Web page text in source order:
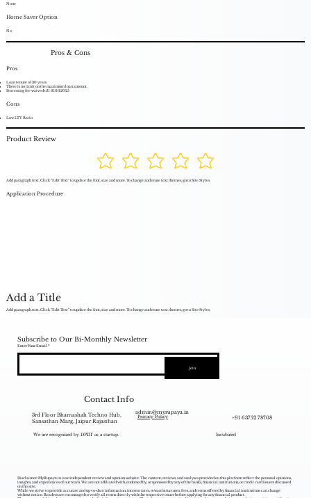
None
Home Saver Option
No
Pros
Loan tenure of 30 years.
There is no limit on the maximum loan amount.
Processing fee waived till 31.03.2025
Cons
Low LTV Ratio
Pros & Cons
Application Procedure
Add paragraph text. Click “Edit Text” to update the font, size and more. To change and reuse text themes, go to Site Styles.
Add a Title
Add paragraph text. Click “Edit Text” to update the font, size and more. To change and reuse text themes, go to Site Styles.
Product Review
Subscribe to Our Bi-Monthly Newsletter
Enter Your Email
Join
Incubated
We are recognized by DPIIT as a startup.
Contact Info
3rd Floor Bhamashah Techno Hub,
Sansathan Marg, Jaipur Rajasthan
admin@myrupaya.in
+91 63752 78708
Privacy Policy
Disclaimer: MyRupaya.in is an independent review and opinion website. The content, reviews, and analyses provided on this platform reflect the personal opinions,
insights, and experiences of our team. We are not affiliated with, endorsed by, or sponsored by any of the banks, financial institutions, or credit card issuers discussed
on this site.
While we strive to provide accurate and up-to-date information, interest rates, reward structures, fees, and terms offered by financial institutions can change
without notice. Readers are encouraged to verify all terms directly with the respective issuer before applying for any financial product.